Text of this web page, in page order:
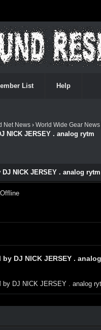
List Help
Net News ›World Wide Gear News
NICK JERSEY . analog rytm
DJ NICK JERSEY . analog rytm
by DJ NICK JERSEY .